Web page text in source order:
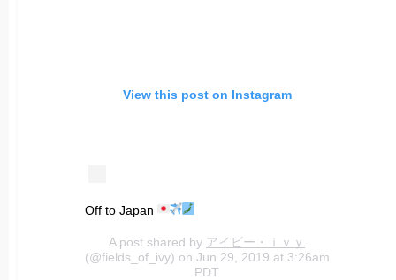
View this post on Instagram
Off to Japan
A post shared by アイビー・ｉｖｙ
(@fields_of_ivy) on Jun 29, 2019 at 3:26am
PDT